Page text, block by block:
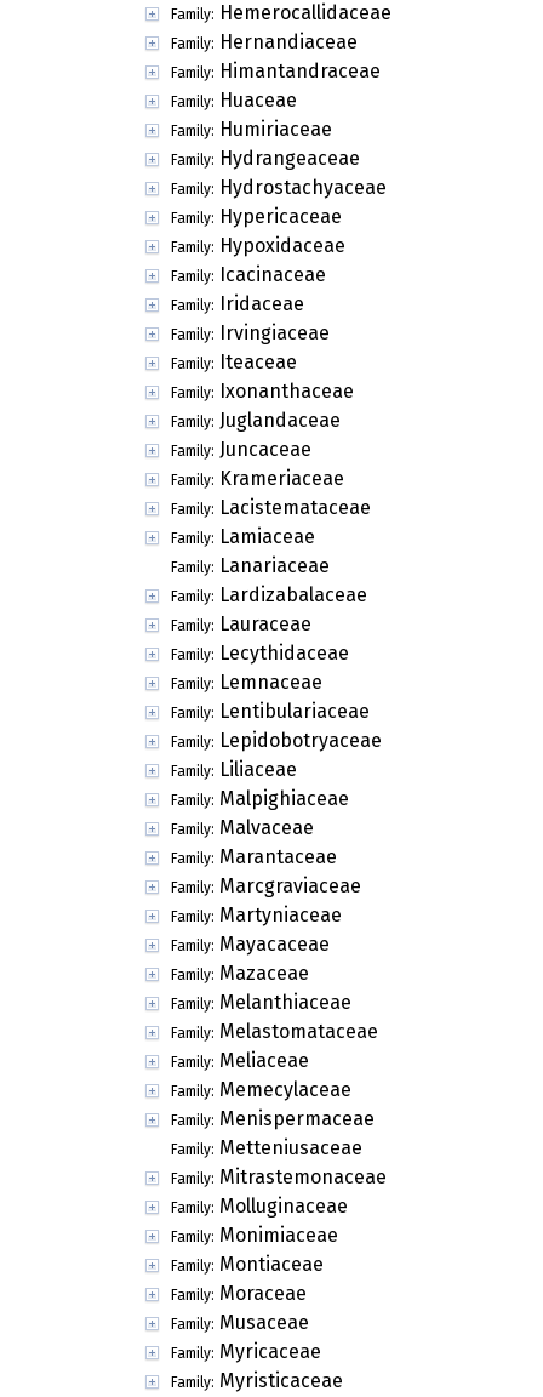
Family: Hemerocallidaceae
Family: Hernandiaceae
Family: Himantandraceae
Family: Huaceae
Family: Humiriaceae
Family: Hydrangeaceae
Family: Hydrostachyaceae
Family: Hypericaceae
Family: Hypoxidaceae
Family: Icacinaceae
Family: Iridaceae
Family: Irvingiaceae
Family: Iteaceae
Family: Ixonanthaceae
Family: Juglandaceae
Family: Juncaceae
Family: Krameriaceae
Family: Lacistemataceae
Family: Lamiaceae
Family: Lanariaceae
Family: Lardizabalaceae
Family: Lauraceae
Family: Lecythidaceae
Family: Lemnaceae
Family: Lentibulariaceae
Family: Lepidobotryaceae
Family: Liliaceae
Family: Malpighiaceae
Family: Malvaceae
Family: Marantaceae
Family: Marcgraviaceae
Family: Martyniaceae
Family: Mayacaceae
Family: Mazaceae
Family: Melanthiaceae
Family: Melastomataceae
Family: Meliaceae
Family: Memecylaceae
Family: Menispermaceae
Family: Metteniusaceae
Family: Mitrastemonaceae
Family: Molluginaceae
Family: Monimiaceae
Family: Montiaceae
Family: Moraceae
Family: Musaceae
Family: Myricaceae
Family: Myristicaceae